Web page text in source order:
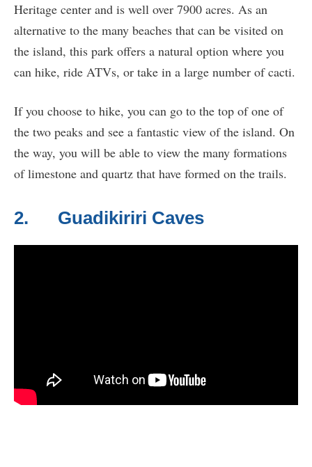
Heritage center and is well over 7900 acres. As an
alternative to the many beaches that can be visited on
the island, this park offers a natural option where you
can hike, ride ATVs, or take in a large number of cacti.
If you choose to hike, you can go to the top of one of
the two peaks and see a fantastic view of the island. On
the way, you will be able to view the many formations
of limestone and quartz that have formed on the trails.
2. Guadikiriri Caves